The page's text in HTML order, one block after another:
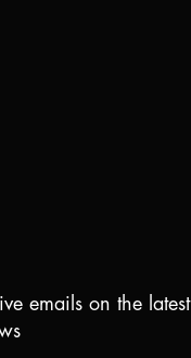
emails on the latest